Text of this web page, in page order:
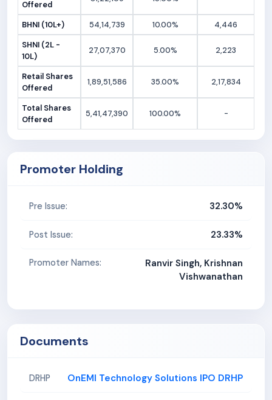
Offered
BHNI (10L+) 54,14,739 10.00%
4,446
SHNI (2L -
10L)
27,07,370 5.00% 2,223
Retail Shares
Offered
1,89,51,586 35.00% 2,17,834
Total Shares
Offered
5,41,47,390 100.00% -
Promoter Holding
Pre Issue: 32.30%
Post Issue: 23.33%
Promoter Names:
Ranvir Singh, Krishnan
Vishwanathan
Documents
DRHP OnEMI Technology Solutions IPO DRHP